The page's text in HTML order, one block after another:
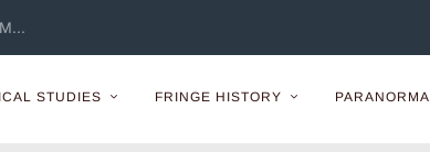
STUDIES FRINGE HISTORY